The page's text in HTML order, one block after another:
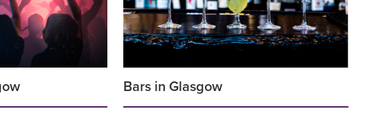
Bars in Glasgow